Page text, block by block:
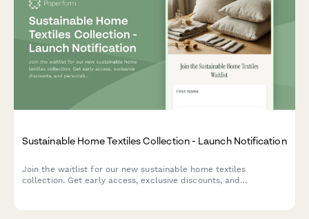
Sustainable Home Textiles Collection - Launch Notification
Join the waitlist for our new sustainable home textiles
collection. Get early access, exclusive discounts, and